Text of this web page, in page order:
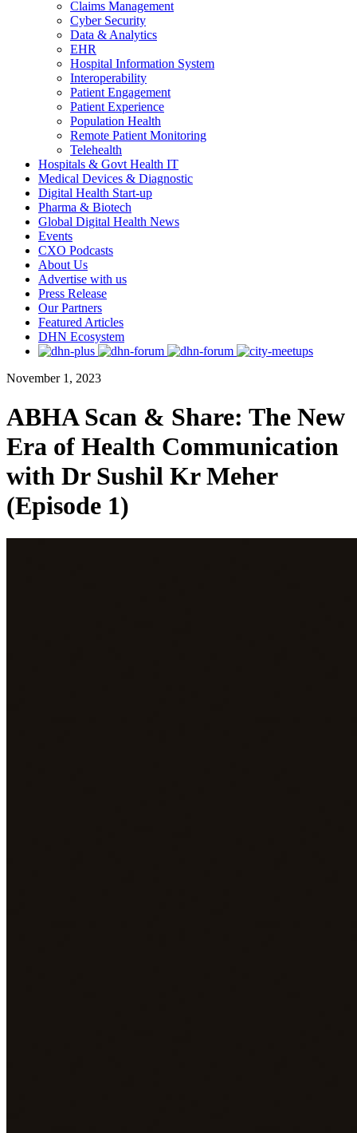
Claims Management
Cyber Security
Data & Analytics
EHR
Hospital Information System
Interoperability
Patient Engagement
Patient Experience
Population Health
Remote Patient Monitoring
Telehealth
Hospitals & Govt Health IT
Medical Devices & Diagnostic
Digital Health Start-up
Pharma & Biotech
Global Digital Health News
Events
CXO Podcasts
About Us
Advertise with us
Press Release
Our Partners
Featured Articles
DHN Ecosystem
November 1, 2023
ABHA Scan & Share: The New
Era of Health Communication
with Dr Sushil Kr Meher
(Episode 1)